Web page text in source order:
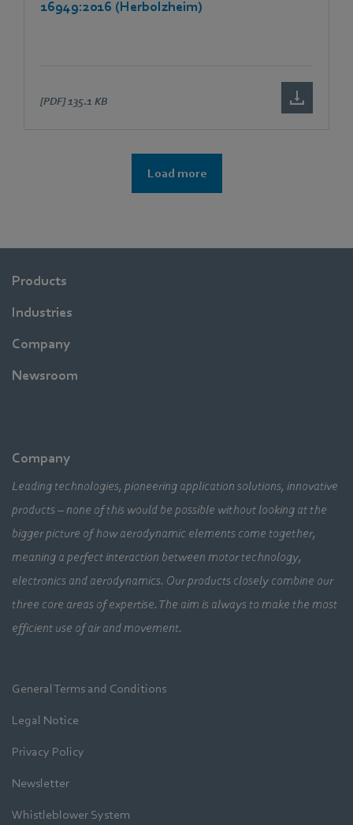
16949:2016 (Herbolzheim)
[PDF] 135.1 KB
Load more
Products
Industries
Company
Newsroom
Company
Leading technologies, pioneering application solutions, innovative
products – none of this would be possible without looking at the
bigger picture of how aerodynamic elements come together,
meaning a perfect interaction between motor technology,
electronics and aerodynamics. Our products closely combine our
three core areas of expertise. The aim is always to make the most
efficient use of air and movement.
General Terms and Conditions
Legal Notice
Privacy Policy
Newsletter
Whistleblower System